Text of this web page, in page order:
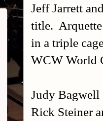
Jeff Jarrett
title. Arquette
in a triple
WCW World
Judy Bagwell
Rick Steiner